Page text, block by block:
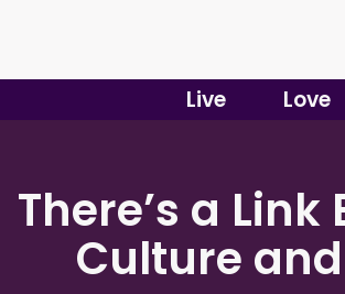
Live Love
There’s a
Culture